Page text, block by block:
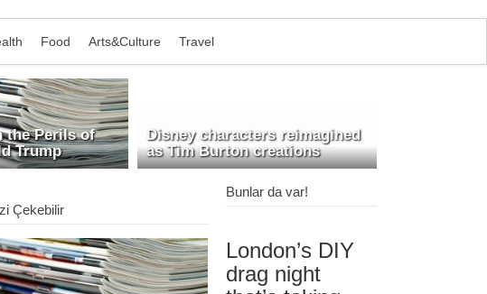
Food Arts&Culture Travel
the Perils of
Trump
Disney characters reimagined
as Tim Burton creations
Çekebilir
Bunlar da var!
London’s DIY
drag night